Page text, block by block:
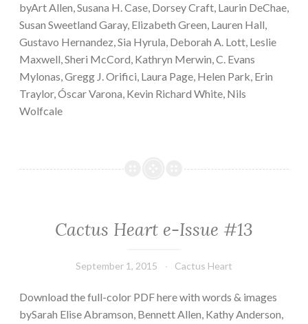
byArt Allen, Susana H. Case, Dorsey Craft, Laurin DeChae,
Susan Sweetland Garay, Elizabeth Green, Lauren Hall,
Gustavo Hernandez, Sia Hyrula, Deborah A. Lott, Leslie
Maxwell, Sheri McCord, Kathryn Merwin, C. Evans
Mylonas, Gregg J. Orifici, Laura Page, Helen Park, Erin
Traylor, Óscar Varona, Kevin Richard White, Nils
Wolfcale
Cactus Heart e-Issue #13
September 1, 2015 Cactus Heart
Download the full-color PDF here with words & images
bySarah Elise Abramson, Bennett Allen, Kathy Anderson,